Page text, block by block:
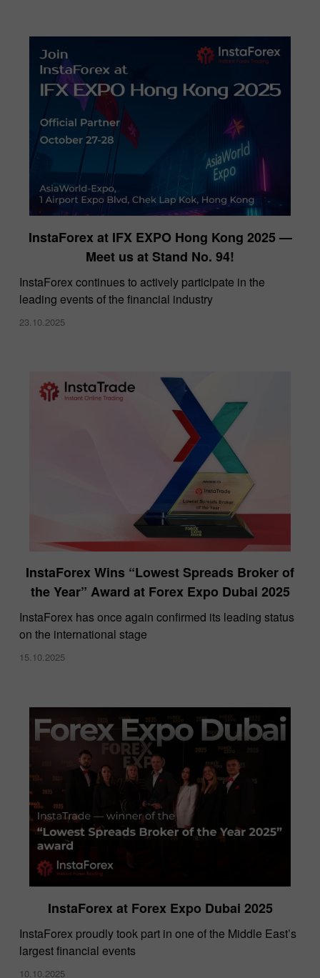
InstaForex at IFX EXPO Hong Kong 2025 —
Meet us at Stand No. 94!
​InstaForex continues to actively participate in the
leading events of the financial industry
23.10.2025
InstaForex Wins “Lowest Spreads Broker of
the Year” Award at Forex Expo Dubai 2025
​InstaForex has once again confirmed its leading status
on the international stage
15.10.2025
InstaForex at Forex Expo Dubai 2025
​InstaForex proudly took part in one of the Middle East’s
largest financial events
10.10.2025